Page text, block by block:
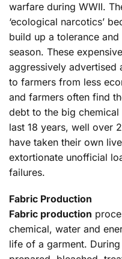
warfare during WWII.
‘ecological narcotics’
build up a tolerance
season. These
aggressively advertised
to farmers from less
and farmers often find
debt to the big
last 18 years, well over
have taken their own
extortionate unofficial
failures.
Fabric Production
Fabric production
chemical, water and
life of a garment.